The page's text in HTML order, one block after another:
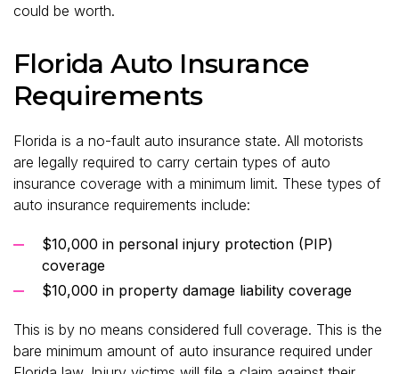
could be worth.
Florida Auto Insurance
Requirements
Florida is a no-fault auto insurance state. All motorists
are legally required to carry certain types of auto
insurance coverage with a minimum limit. These types of
auto insurance requirements include:
$10,000 in personal injury protection (PIP)
coverage
$10,000 in property damage liability coverage
This is by no means considered full coverage. This is the
bare minimum amount of auto insurance required under